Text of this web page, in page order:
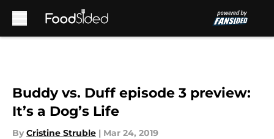
Buddy vs. Duff episode 3 preview:
It’s a Dog’s Life
By Cristine Struble | Mar 24, 2019